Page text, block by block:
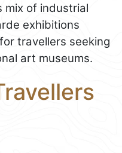
mix of industrial
exhibitions
travellers seeking
art museums.